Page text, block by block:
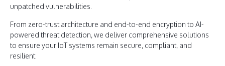
unpatched vulnerabilities.
From zero-trust architecture and end-to-end encryption to AI-
powered threat detection, we deliver comprehensive solutions
to ensure your IoT systems remain secure, compliant, and
resilient.